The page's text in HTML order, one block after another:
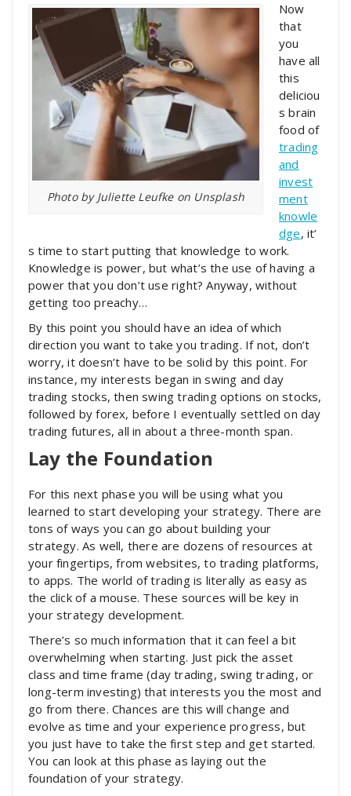
Photo by Juliette Leufke on Unsplash
Now
that
you
have all
this
deliciou
s brain
food of
trading
and
invest
ment
knowle
dge, it’
s time to start putting that knowledge to work.
Knowledge is power, but what’s the use of having a
power that you don’t use right? Anyway, without
getting too preachy…
By this point you should have an idea of which
direction you want to take you trading. If not, don’t
worry, it doesn’t have to be solid by this point. For
instance, my interests began in swing and day
trading stocks, then swing trading options on stocks,
followed by forex, before I eventually settled on day
trading futures, all in about a three-month span.
Lay the Foundation
For this next phase you will be using what you
learned to start developing your strategy. There are
tons of ways you can go about building your
strategy. As well, there are dozens of resources at
your fingertips, from websites, to trading platforms,
to apps. The world of trading is literally as easy as
the click of a mouse. These sources will be key in
your strategy development.
There’s so much information that it can feel a bit
overwhelming when starting. Just pick the asset
class and time frame (day trading, swing trading, or
long-term investing) that interests you the most and
go from there. Chances are this will change and
evolve as time and your experience progress, but
you just have to take the first step and get started.
You can look at this phase as laying out the
foundation of your strategy.